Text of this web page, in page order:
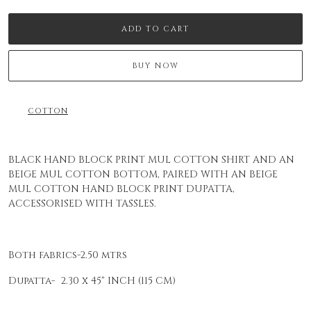
ADD TO CART
BUY NOW
COTTON
BLACK HAND BLOCK PRINT MUL COTTON SHIRT AND AN
BEIGE MUL COTTON BOTTOM, PAIRED WITH AN BEIGE
MUL COTTON HAND BLOCK PRINT DUPATTA,
ACCESSORISED WITH TASSLES.
Both fabrics-2.50 mtrs
Dupatta- 2.30 x 45" INCH (115 CM)